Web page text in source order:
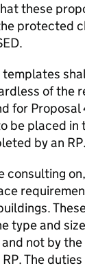
these
protected
of the
for
be placed in
by an RP.
consulting
type and
not by
The